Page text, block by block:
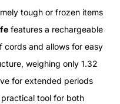
tough or frozen items
features a rechargeable
cords and allows for easy
weighing only 1.32
for extended periods
tool for both